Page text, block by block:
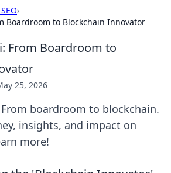
›
Boardroom to Blockchain Innovator
From Boardroom to
25, 2026
boardroom to blockchain.
insights, and impact on
more!